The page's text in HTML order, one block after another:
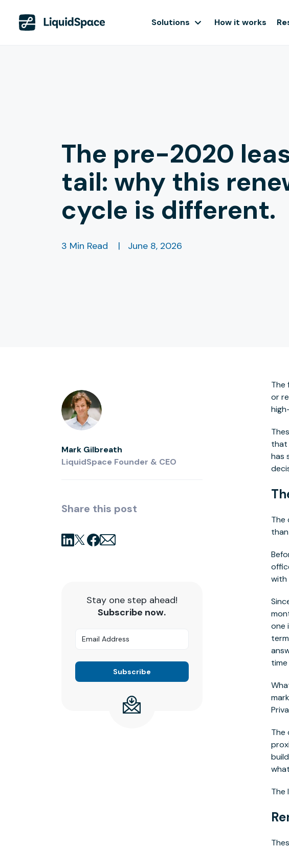
Solutions How it works
The pre-2020
tail: why this
cycle is different.
3 Min Read | June 8, 2026
Mark Gilbreath
LiquidSpace Founder & CEO
Share this post
Stay one step ahead!
Subscribe now.
The
or
that
has
The
with
one
The
The